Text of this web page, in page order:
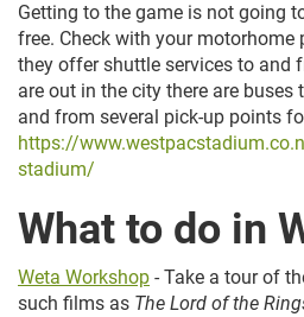
Getting to the game is not going
free. Check with your motorhome
they offer shuttle services to and
are out in the city there are buses
and from several pick-up points
https://
stadium/
What to do in
Weta Workshop - Take a tour of
such films as The Lord of the